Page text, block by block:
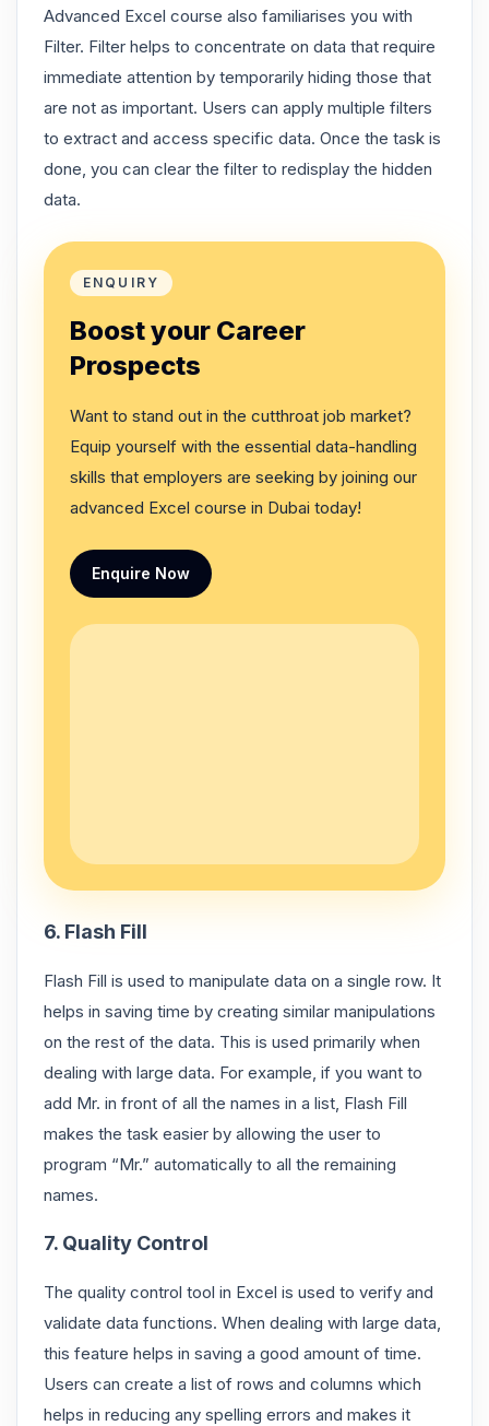
Advanced Excel course also familiarises you with
Filter. Filter helps to concentrate on data that require
immediate attention by temporarily hiding those that
are not as important. Users can apply multiple filters
to extract and access specific data. Once the task is
done, you can clear the filter to redisplay the hidden
data.
ENQUIRY
Boost your Career
Prospects
Want to stand out in the cutthroat job market?
Equip yourself with the essential data-handling
skills that employers are seeking by joining our
advanced Excel course in Dubai today!
Enquire Now
6. Flash Fill
Flash Fill is used to manipulate data on a single row. It
helps in saving time by creating similar manipulations
on the rest of the data. This is used primarily when
dealing with large data. For example, if you want to
add Mr. in front of all the names in a list, Flash Fill
makes the task easier by allowing the user to
program “Mr.” automatically to all the remaining
names.
7. Quality Control
The quality control tool in Excel is used to verify and
validate data functions. When dealing with large data,
this feature helps in saving a good amount of time.
Users can create a list of rows and columns which
helps in reducing any spelling errors and makes it